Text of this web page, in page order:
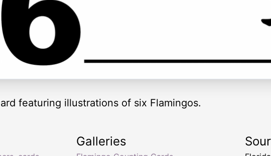
featuring illustrations of six Flamingos.
Galleries